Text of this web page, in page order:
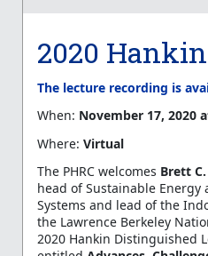
2020
The lecture recording is
When: November 17, 2020
Where:Virtual
The PHRC welcomes Brett
head of Sustainable Energy
Systems and lead of the
the Lawrence Berkeley
2020 Hankin Distinguished